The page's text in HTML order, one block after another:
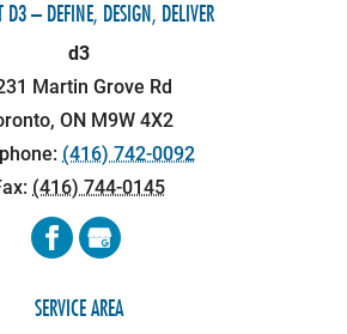
D3 – DEFINE, DESIGN, DELIVER
d3
Martin Grove Rd
, ON M9W 4X2
(416) 742-0092
(416) 744-0145
SERVICE AREA